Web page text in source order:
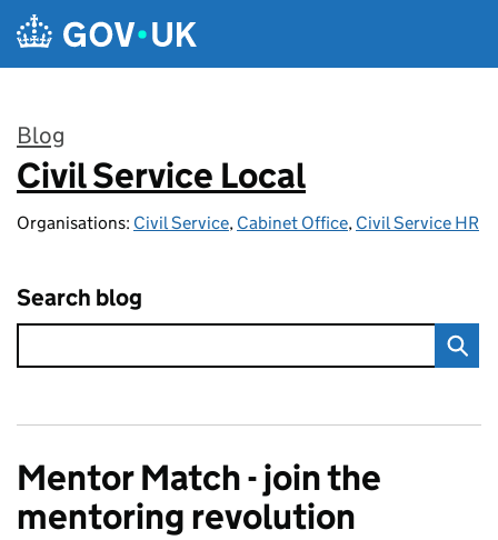
Skip to main content
Blog
:
Civil Service Local
Organisations: Civil Service, Cabinet Office, Civil Service HR
Search blog
Mentor Match - join the
mentoring revolution